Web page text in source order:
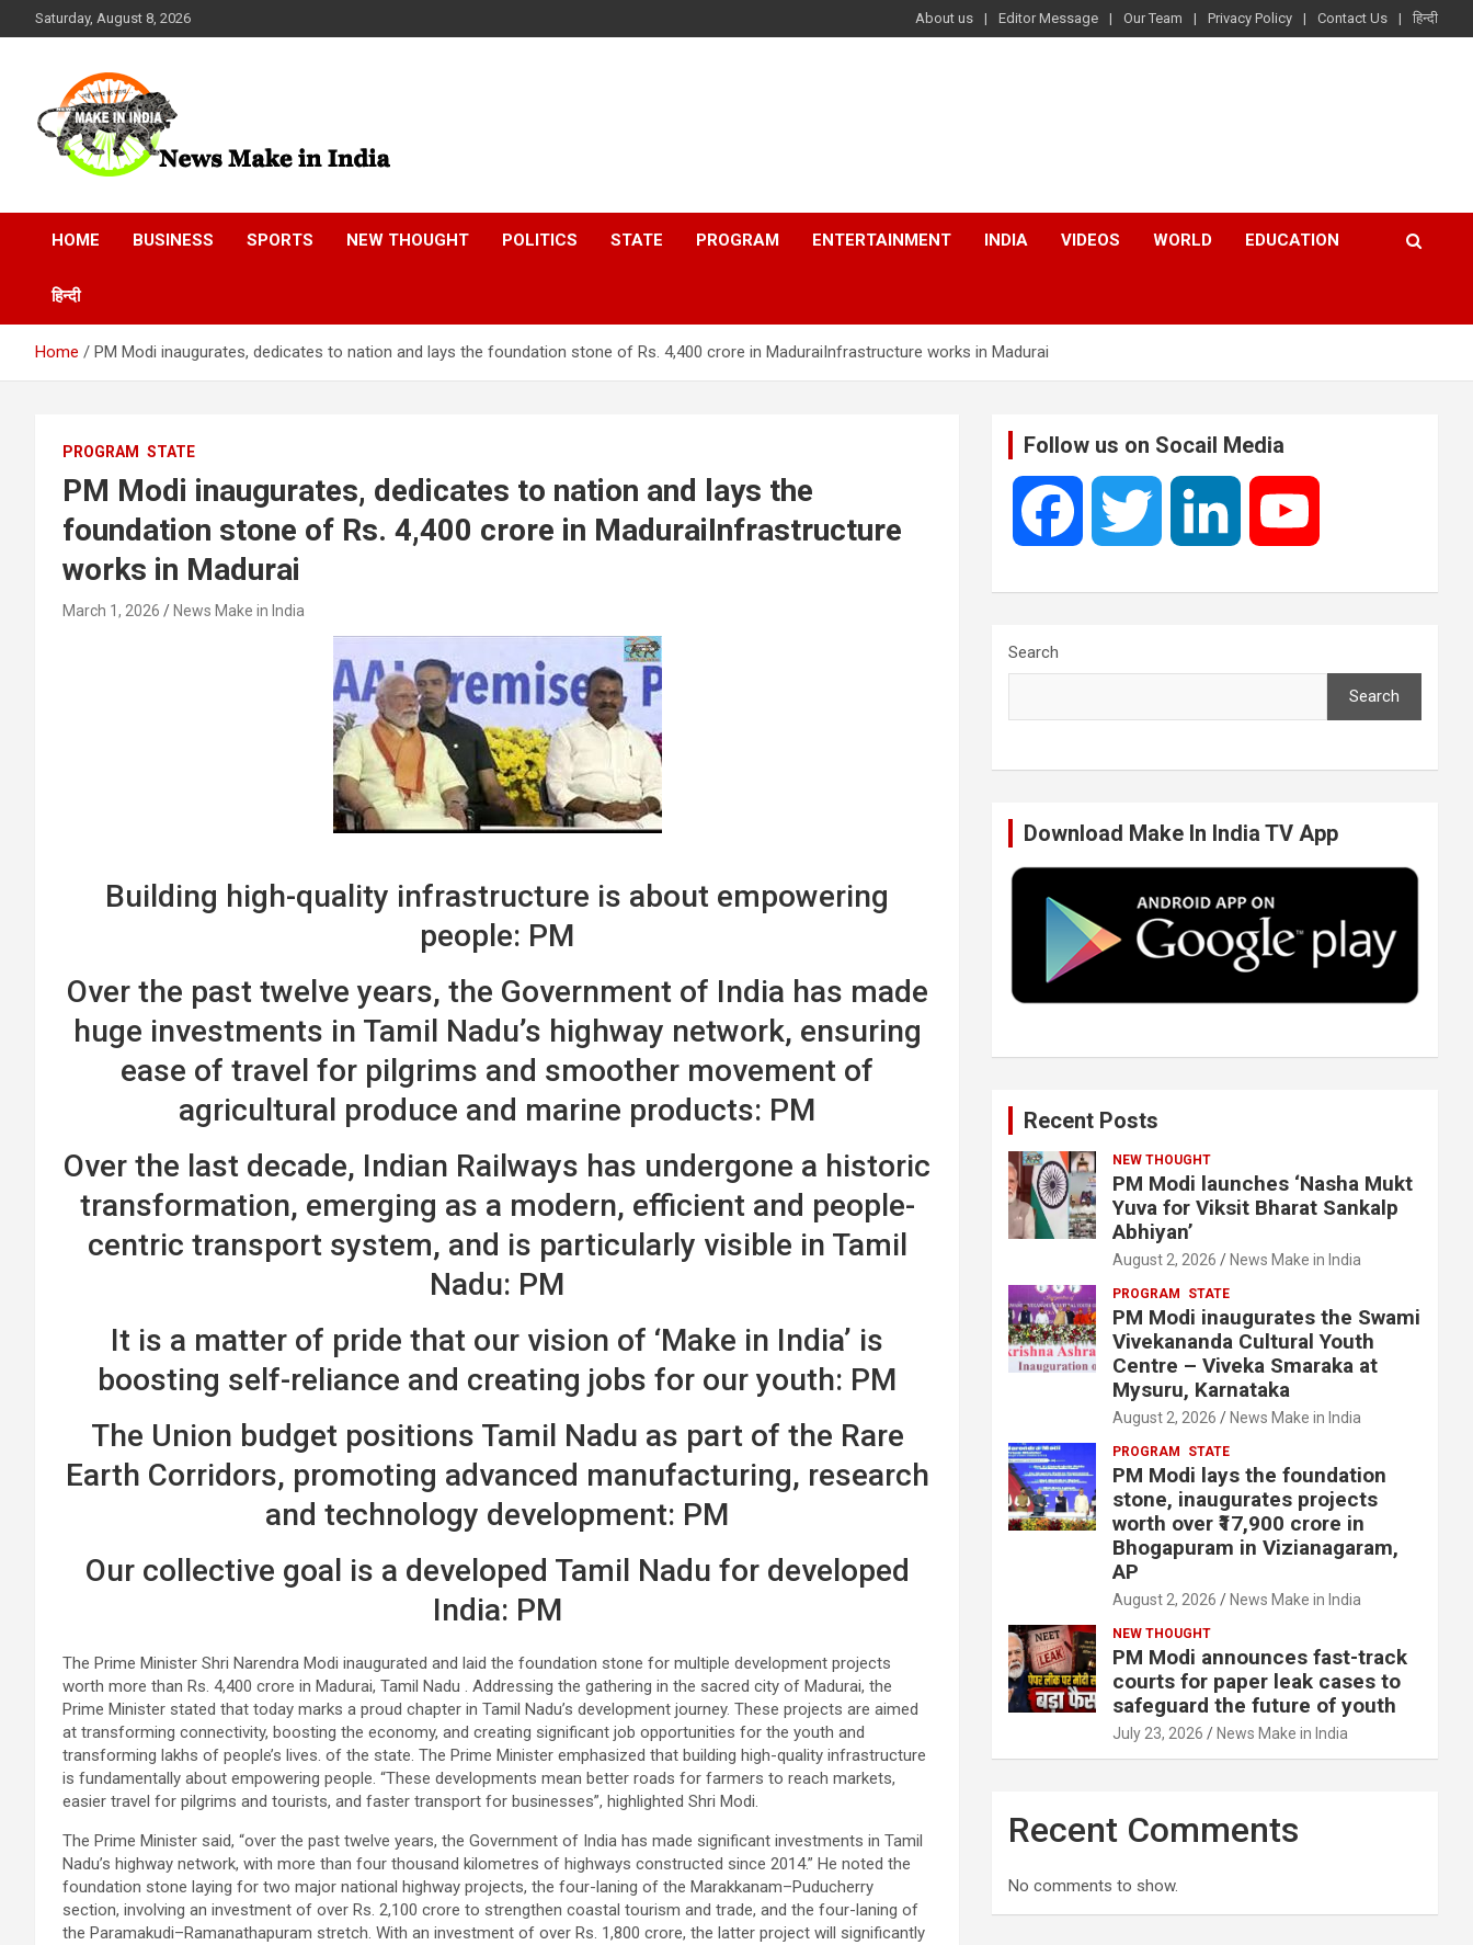
to
Saturday, August 8, 2026 About us Editor Message Our Team Privacy Policy Contact Us हिन्दी
News Make In india
HOME BUSINESS SPORTS NEW THOUGHT POLITICS STATE PROGRAM ENTERTAINMENT INDIA VIDEOS WORLD EDUCATION
हिन्दी
Home PM Modi inaugurates, dedicates to nation and lays the foundation stone of Rs. 4,400 crore in MaduraiInfrastructure works in Madurai
PROGRAM STATE
PM Modi inaugurates, dedicates to nation and lays the
foundation stone of Rs. 4,400 crore in MaduraiInfrastructure
works in Madurai
March 1, 2026 News Make in India
Building high-quality infrastructure is about empowering
people: PM
Over the past twelve years, the Government of India has made
huge investments in Tamil Nadu’s highway network, ensuring
ease of travel for pilgrims and smoother movement of
agricultural produce and marine products: PM
Over the last decade, Indian Railways has undergone a historic
transformation, emerging as a modern, efficient and people-
centric transport system, and is particularly visible in Tamil
Nadu: PM
It is a matter of pride that our vision of ‘Make in India’ is
boosting self-reliance and creating jobs for our youth: PM
The Union budget positions Tamil Nadu as part of the Rare
Earth Corridors, promoting advanced manufacturing, research
and technology development: PM
Our collective goal is a developed Tamil Nadu for developed
India: PM
The Prime Minister Shri Narendra Modi inaugurated and laid the foundation stone for multiple development projects
worth more than Rs. 4,400 crore in Madurai, Tamil Nadu . Addressing the gathering in the sacred city of Madurai, the
Prime Minister stated that today marks a proud chapter in Tamil Nadu’s development journey. These projects are aimed
at transforming connectivity, boosting the economy, and creating significant job opportunities for the youth and
transforming lakhs of people’s lives. of the state. The Prime Minister emphasized that building high-quality infrastructure
is fundamentally about empowering people. “These developments mean better roads for farmers to reach markets,
easier travel for pilgrims and tourists, and faster transport for businesses”, highlighted Shri Modi.
The Prime Minister said, “over the past twelve years, the Government of India has made significant investments in Tamil
Nadu’s highway network, with more than four thousand kilometres of highways constructed since 2014.” He noted the
foundation stone laying for two major national highway projects, the four-laning of the Marakkanam–Puducherry
section, involving an investment of over Rs. 2,100 crore to strengthen coastal tourism and trade, and the four-laning of
the Paramakudi–Ramanathapuram stretch. With an investment of over Rs. 1,800 crore, the latter project will significantly
Follow us on Socail Media
e
o
k
t
r
k
I
n
T
e
Search
Search
Download Make In India TV App
Recent Posts
NEW THOUGHT
PM Modi launches ‘Nasha Mukt
Yuva for Viksit Bharat Sankalp
Abhiyan’
August 2, 2026 News Make in India
PROGRAM STATE
PM Modi inaugurates the Swami
Vivekananda Cultural Youth
Centre – Viveka Smaraka at
Mysuru, Karnataka
August 2, 2026 News Make in India
PROGRAM STATE
PM Modi lays the foundation
stone, inaugurates projects
worth over ₹17,900 crore in
Bhogapuram in Vizianagaram,
AP
August 2, 2026 News Make in India
NEW THOUGHT
PM Modi announces fast-track
courts for paper leak cases to
safeguard the future of youth
July 23, 2026 News Make in India
Recent Comments
No comments to show.